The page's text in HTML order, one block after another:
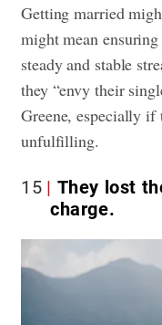
Getting married
might mean
steady and stable
they “envy their
Greene, especially
unfulfilling.
15
They lost
charge.